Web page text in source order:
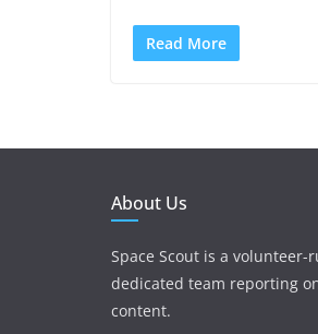
Read More
About Us
Space Scout is a volunteer-
dedicated team reporting
content.